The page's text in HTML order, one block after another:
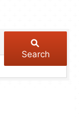
Search